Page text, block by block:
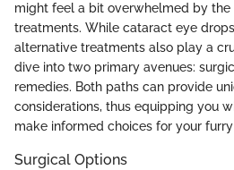
might feel a bit overwhelmed by
treatments. While cataract eye
alternative treatments also play a
dive into two primary avenues:
remedies. Both paths can provide
considerations, thus equipping you
make informed choices for your
Surgical Options